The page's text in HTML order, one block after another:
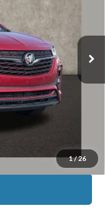
1/26
Int.
$15,012